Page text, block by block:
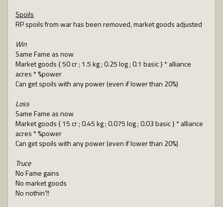
Spoils
RP spoils from war has been removed, market goods adjusted
Win
Same Fame as now
Market goods { 50 cr ; 1.5 kg ; 0.25 log ; 0.1 basic } * alliance
acres * %power
Can get spoils with any power (even if lower than 20%)
Loss
Same Fame as now
Market goods { 15 cr ; 0.45 kg ; 0.075 log ; 0.03 basic } * alliance
acres * %power
Can get spoils with any power (even if lower than 20%)
Truce
No Fame gains
No market goods
No nothin'!!